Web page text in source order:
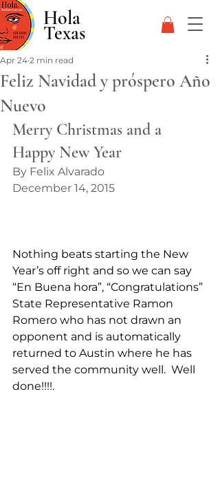
Hola
Texas
Feliz Navidad y próspero Año
Nuevo
Apr 24 2 min read
Merry Christmas and a
Happy New Year
By Felix Alvarado
December 14, 2015
Nothing beats starting the New
Year’s off right and so we can say
“En Buena hora”, “Congratulations”
State Representative Ramon
Romero who has not drawn an
opponent and is automatically
returned to Austin where he has
served the community well.  Well
done!!!!.